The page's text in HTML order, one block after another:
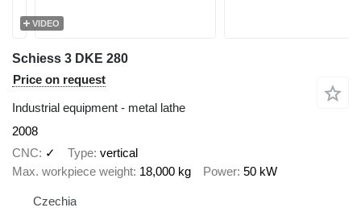
VIDEO
Schiess 3 DKE 280
Price on request
Industrial equipment - metal lathe
2008
CNC
✓ Type vertical
Max. workpiece weight 18,000 kg Power 50 kW
Czechia